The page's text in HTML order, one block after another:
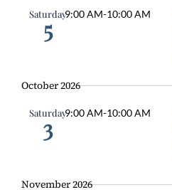
Saturday
5 9:00 AM-10:00 AM
October 2026
Saturday
3 9:00 AM-10:00 AM
November 2026